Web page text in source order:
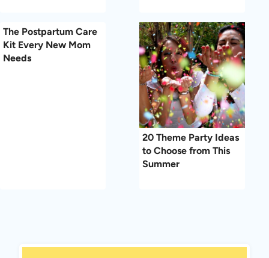
The Postpartum Care
Kit Every New Mom
Needs
20 Theme Party Ideas
to Choose from This
Summer